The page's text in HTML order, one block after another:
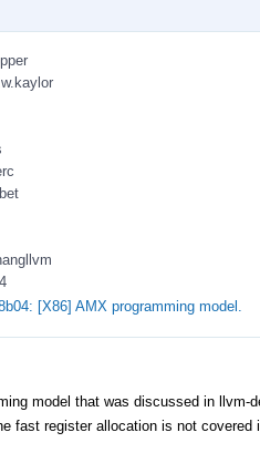
[X86] AMX programming model.
model that was discussed in llvm-
fast register allocation is not